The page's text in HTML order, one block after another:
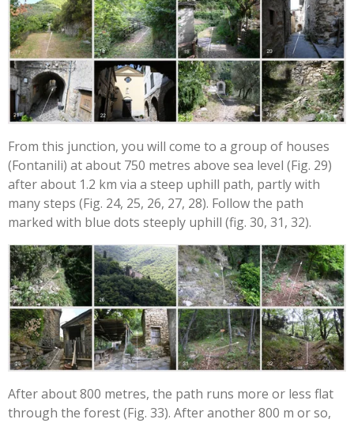
From this junction, you will come to a group of houses
(Fontanili) at about 750 metres above sea level (Fig. 29)
after about 1.2 km via a steep uphill path, partly with
many steps (Fig. 24, 25, 26, 27, 28). Follow the path
marked with blue dots steeply uphill (fig. 30, 31, 32).
After about 800 metres, the path runs more or less flat
through the forest (Fig. 33). After another 800 m or so,